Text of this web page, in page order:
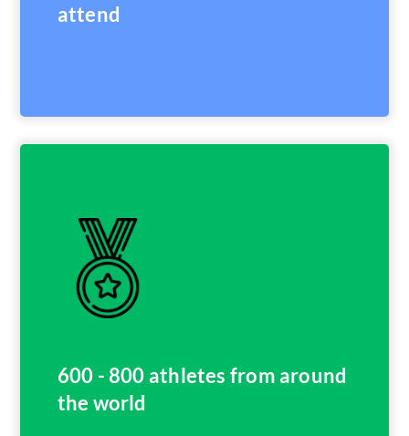
attend
600 - 800 athletes from around
the world